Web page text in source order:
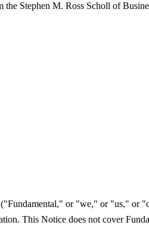
Stephen M. Ross Scholl of
or "we," or "us," or
This Notice does not cover